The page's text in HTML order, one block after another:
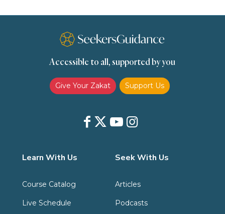
Transactions (Hanafi) Transactions (Shafii)
Zakat (Hanafi) Zakat (Shafii)
Accessible to all, supported by you
Give Your Zakat Support Us
Learn With Us
Course Catalog
Live Schedule
Seek With Us
Articles
Podcasts